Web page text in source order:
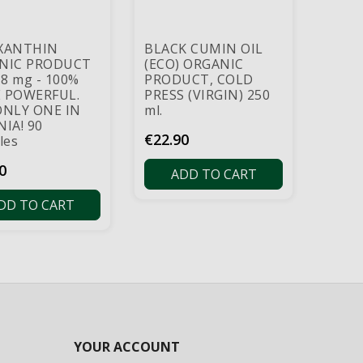
PRODUCT
mg - 100%
ONE IN
90
TO CART
BLACK CUMIN OIL
(ECO) ORGANIC
PRODUCT, COLD
PRESS (VIRGIN) 250
ml.
Price
€22.90
ADD TO CART
YOUR ACCOUNT